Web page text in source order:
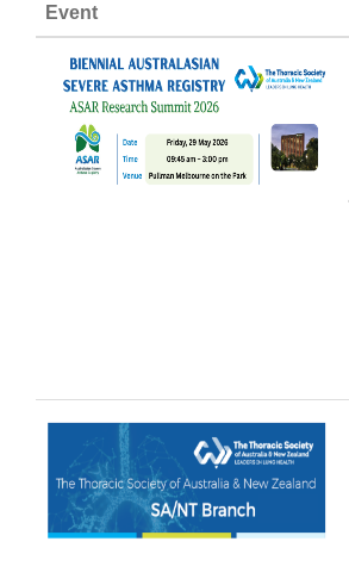
Event